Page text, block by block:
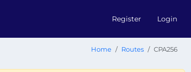
Register Login
Home Routes CPA256